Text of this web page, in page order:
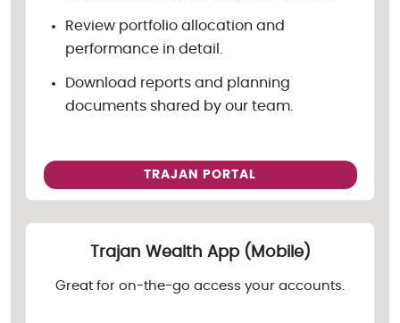
Review portfolio allocation and
performance in detail.
Download reports and planning
documents shared by our team.
TRAJAN PORTAL
Trajan Wealth App (Mobile)
Great for on-the-go access your accounts.